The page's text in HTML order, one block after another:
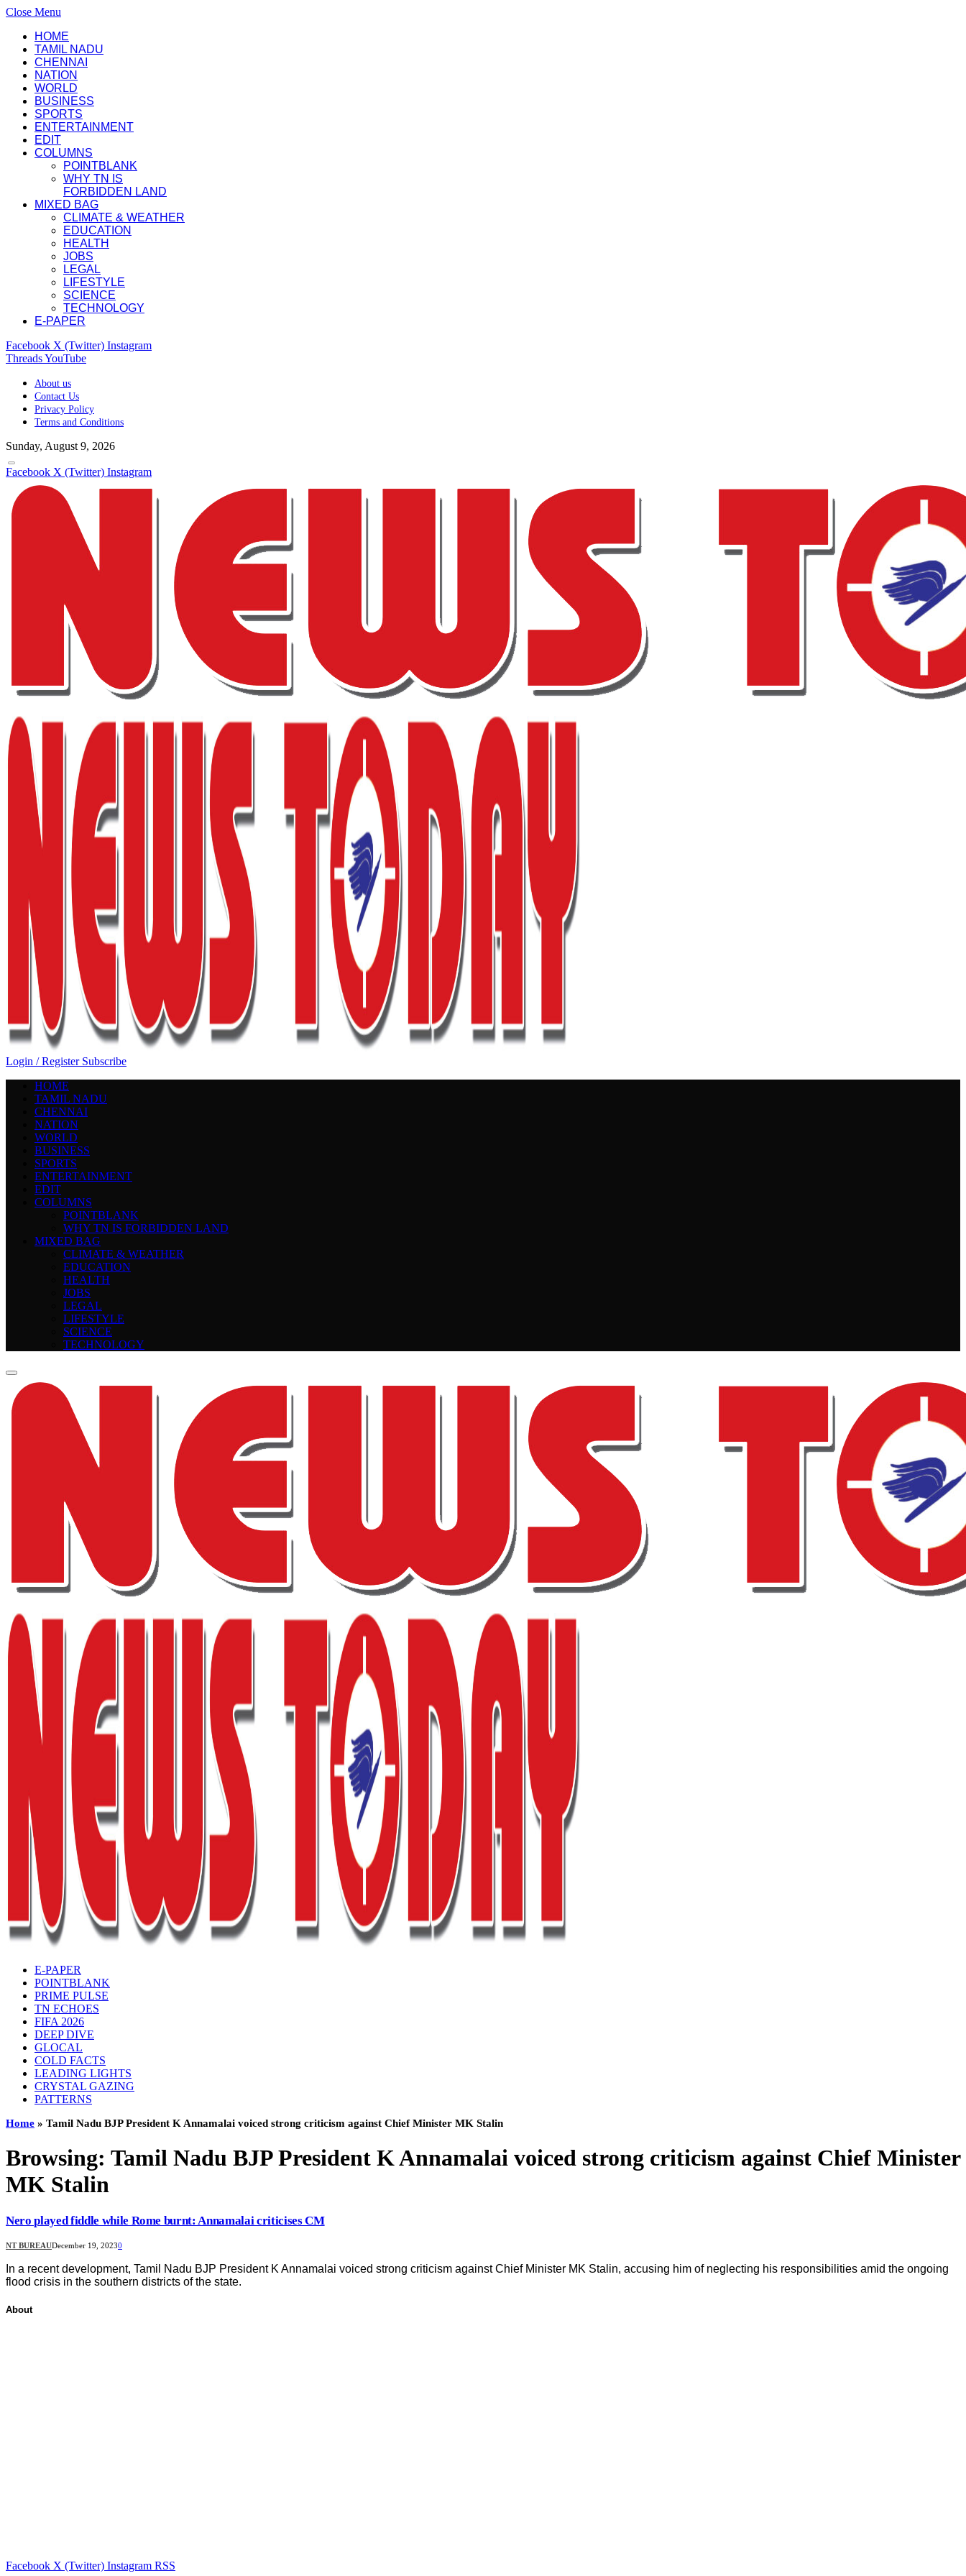
Close Menu
HOME
TAMIL NADU
CHENNAI
NATION
WORLD
BUSINESS
SPORTS
ENTERTAINMENT
EDIT
COLUMNS
POINTBLANK
WHY TN IS
FORBIDDEN LAND
MIXED BAG
CLIMATE & WEATHER
EDUCATION
HEALTH
JOBS
LEGAL
LIFESTYLE
SCIENCE
TECHNOLOGY
E-PAPER
Facebook X (Twitter) Instagram
ThreadsYouTube
About us
Contact Us
Privacy Policy
Terms and Conditions
Sunday, August 9, 2026
Facebook X (Twitter) Instagram
Login / Register Subscribe
HOME
TAMIL NADU
CHENNAI
NATION
WORLD
BUSINESS
SPORTS
ENTERTAINMENT
EDIT
COLUMNS
POINTBLANK
WHY TN IS FORBIDDEN LAND
MIXED BAG
CLIMATE & WEATHER
EDUCATION
HEALTH
JOBS
LEGAL
LIFESTYLE
SCIENCE
TECHNOLOGY
E-PAPER
POINTBLANK
PRIME PULSE
TN ECHOES
FIFA 2026
DEEP DIVE
GLOCAL
COLD FACTS
LEADING LIGHTS
CRYSTAL GAZING
PATTERNS
Home » Tamil Nadu BJP President K Annamalai voiced strong criticism against Chief Minister MK Stalin
Browsing: Tamil Nadu BJP President K Annamalai voiced strong criticism against Chief Minister
MK Stalin
Nero played fiddle while Rome burnt: Annamalai criticises CM
NT BUREAUDecember 19, 20230
In a recent development, Tamil Nadu BJP President K Annamalai voiced strong criticism against Chief Minister MK Stalin, accusing him of neglecting his responsibilities amid the ongoing
flood crisis in the southern districts of the state.
About
Facebook X (Twitter) Instagram RSS